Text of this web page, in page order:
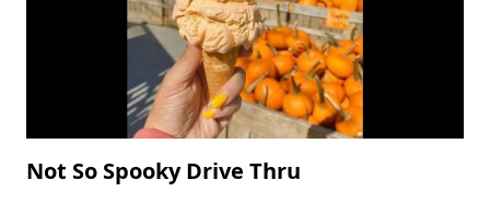
Not So Spooky Drive Thru